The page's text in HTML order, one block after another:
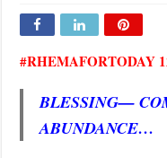
#RHEMAFORTODAY
BLESSING—
ABUNDANCE…